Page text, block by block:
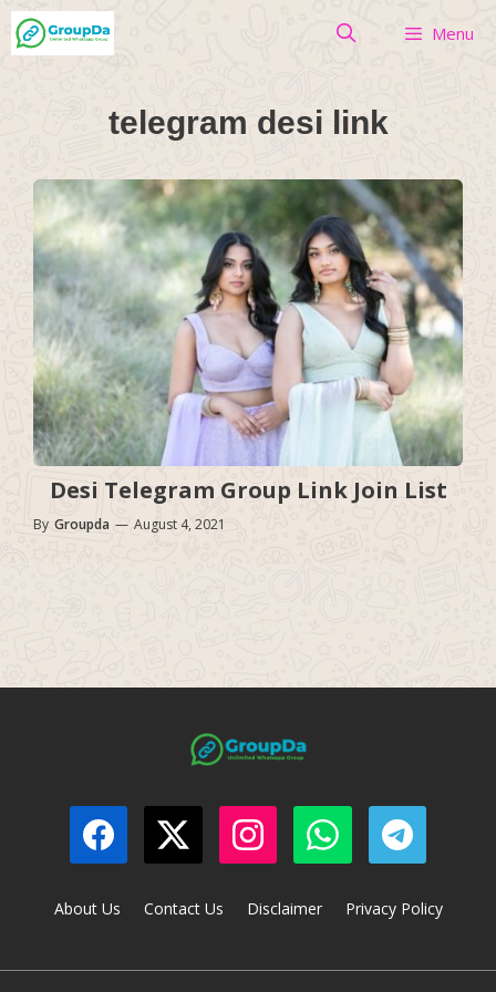
Skip
to
Menu
telegram desi link
Desi Telegram Group Link Join List
By Groupda — August 4, 2021
About Us Contact Us Disclaimer Privacy Policy